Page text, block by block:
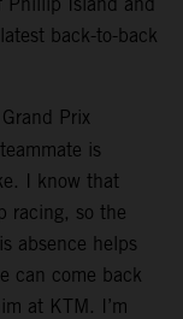
back-to-back
Prix
is
I know that
racing, so the
absence helps
can come back
at KTM. I’m